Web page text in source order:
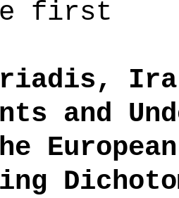
first
and